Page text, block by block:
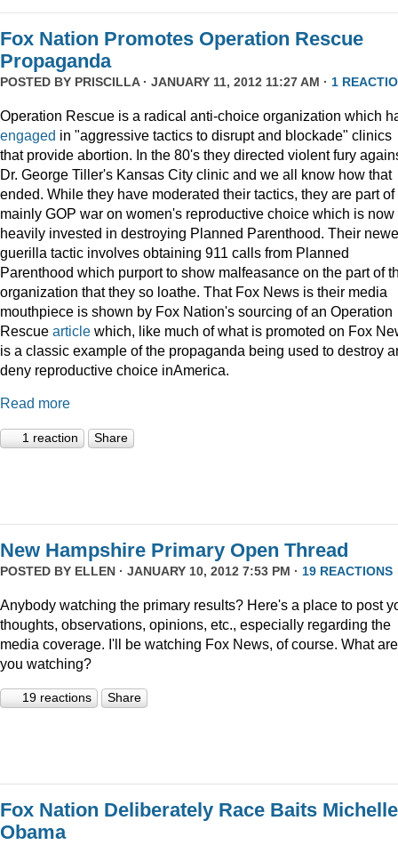
Fox Nation Promotes Operation Rescue
Propaganda
POSTED BY PRISCILLA· JANUARY 11, 2012 11:27 AM · 1
Operation Rescue is a radical anti-choice organization which
engaged in "aggressive tactics to disrupt and blockade" clinics
that provide abortion. In the 80's they directed violent fury
Dr. George Tiller's Kansas City clinic and we all know how that
ended. While they have moderated their tactics, they are part of
mainly GOP war on women's reproductive choice which is now
heavily invested in destroying Planned Parenthood. Their
guerilla tactic involves obtaining 911 calls from Planned
Parenthood which purport to show malfeasance on the part of
organization that they so loathe. That Fox News is their media
mouthpiece is shown by Fox Nation's sourcing of an Operation
Rescue article which, like much of what is promoted on Fox
is a classic example of the propaganda being used to destroy
deny reproductive choice inAmerica.
Read more
1 reaction Share
New Hampshire Primary Open Thread
POSTED BY ELLEN · JANUARY 10, 2012 7:53 PM · 19 REACTIONS
Anybody watching the primary results? Here's a place to post
thoughts, observations, opinions, etc., especially regarding the
media coverage. I'll be watching Fox News, of course. What are
you watching?
19 reactions Share
Fox Nation Deliberately Race Baits Michelle
Obama